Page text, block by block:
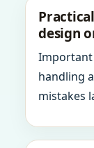
design
handling
mistakes